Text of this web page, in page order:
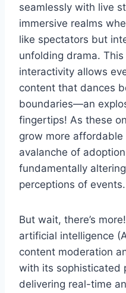
seamlessly with live
immersive realms
like spectators but
unfolding drama.
interactivity allows
content that dances
boundaries—an
fingertips! As these
grow more
avalanche of
fundamentally
perceptions of events.
But wait, there’s
artificial intelligence
content moderation
with its sophisticated
delivering real-time